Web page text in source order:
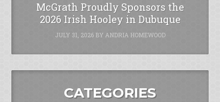
McGrath Proudly Sponsors the
2026 Irish Hooley in Dubuque
JULY 31, 2026BY ANDRIA HOMEWOOD
CATEGORIES